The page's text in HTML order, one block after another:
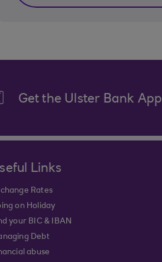
Get the Ulster Bank App
Links
Rates
on Holiday
your BIC & IBAN
Debt
abuse